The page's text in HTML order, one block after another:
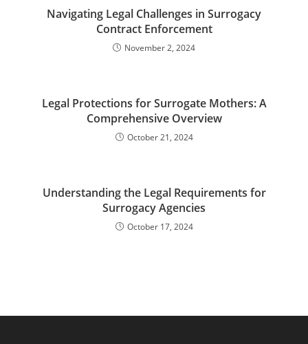
Navigating Legal Challenges in Surrogacy
Contract Enforcement
November 2, 2024
Legal Protections for Surrogate Mothers: A
Comprehensive Overview
October 21, 2024
Understanding the Legal Requirements for
Surrogacy Agencies
October 17, 2024